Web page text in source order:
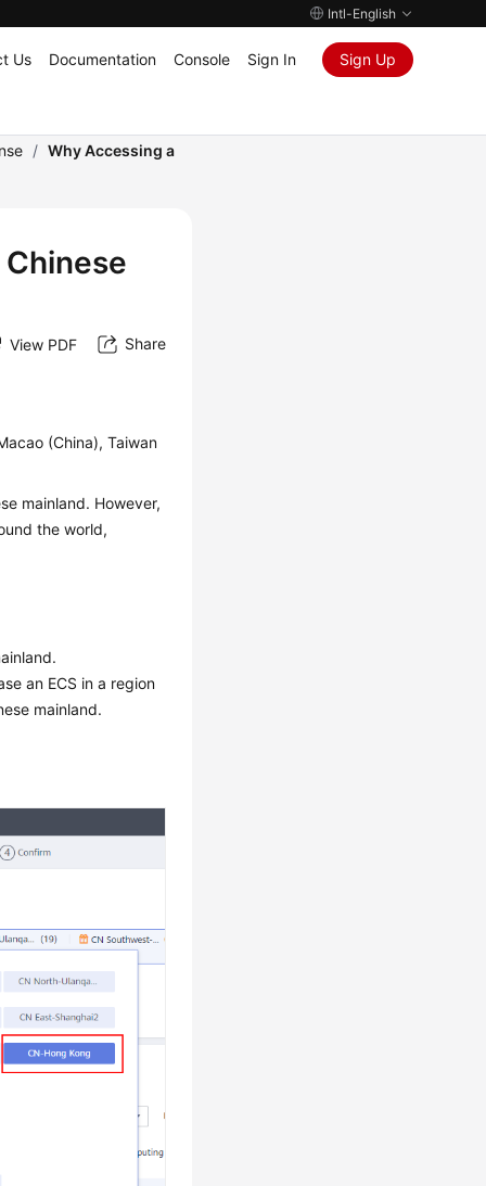
Intl-English
Us Documentation Console Sign In Sign Up
/ Why Accessing a
View PDF Share
(China), Taiwan
mainland. However,
the world,
an ECS in a region
mainland.